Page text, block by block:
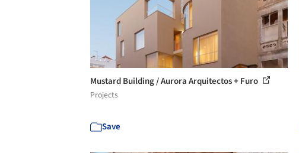
Mustard Building / Aurora Arquitectos + Furo
Projects
Save